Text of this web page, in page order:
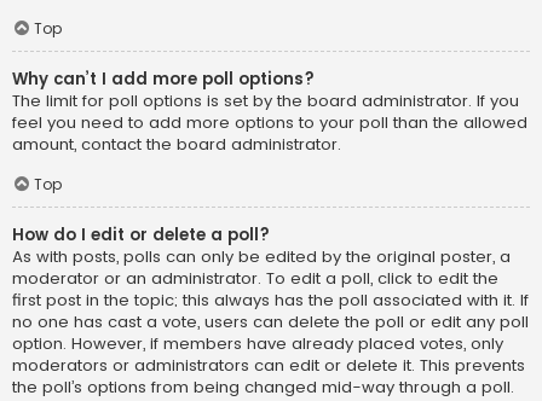
Top
Why can’t I add more poll options?
The limit for poll options is set by the board administrator. If you
feel you need to add more options to your poll than the allowed
amount, contact the board administrator.
Top
How do I edit or delete a poll?
As with posts, polls can only be edited by the original poster, a
moderator or an administrator. To edit a poll, click to edit the
first post in the topic; this always has the poll associated with it. If
no one has cast a vote, users can delete the poll or edit any poll
option. However, if members have already placed votes, only
moderators or administrators can edit or delete it. This prevents
the poll’s options from being changed mid-way through a poll.